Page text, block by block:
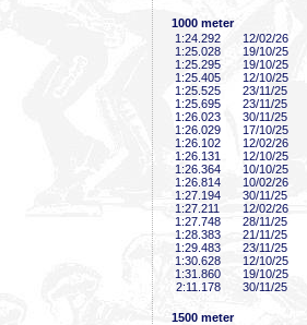
1000 meter
1:24 .292
12/02/26
1:25 .028
19/10/25
1:25 .295
19/10/25
1:25 .405
12/10/25
1:25 .525
23/11/25
1:25 .695
23/11/25
1:26 .023
30/11/25
1:26 .029
17/10/25
1:26 .102
12/02/26
1:26 .131
12/10/25
1:26 .364
10/10/25
1:26 .814
10/02/26
1:27 .194
30/11/25
1:27 .211
12/02/26
1:27 .748
28/11/25
1:28 .383
21/11/25
1:29 .483
23/11/25
1:30 .628
12/10/25
1:31 .860
19/10/25
2:11 .178 30/11/25
1500 meter